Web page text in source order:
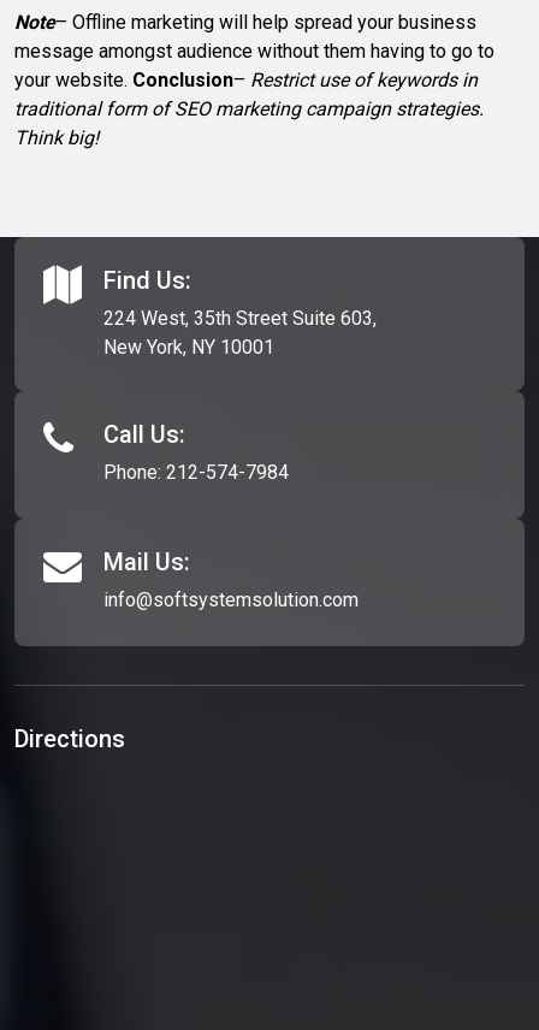
Note– Offline marketing will help spread your business
message amongst audience without them having to go to
your website. Conclusion– Restrict use of keywords in
traditional form of SEO marketing campaign strategies.
Think big!
Find Us:
224 West, 35th Street Suite 603,
New York, NY 10001
Call Us:
Phone: 212-574-7984
Mail Us:
info@softsystemsolution.com
Directions